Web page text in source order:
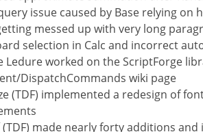
issue caused by Base relying on
messed up with very long
selection in Calc and incorrect
Ledure worked on the ScriptForge
DispatchCommands wiki page
(TDF) implemented a redesign of
(TDF) made nearly forty additions